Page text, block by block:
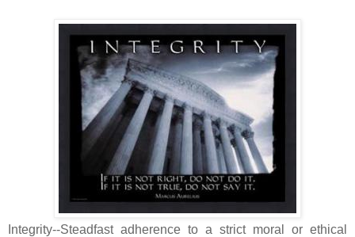
Integrity--Steadfast adherence to a strict moral or ethical